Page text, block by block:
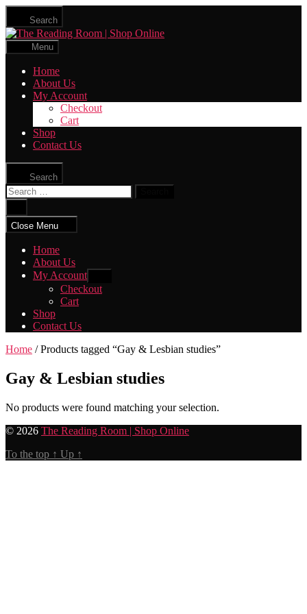
Skip
the
content
Search
The
Menu
Home
About Us
My Account
Checkout
Cart
Shop
Contact Us
Search
Search
for:
search
Close Menu
Home
About Us
My Account
sub
menu
Checkout
Cart
Shop
Contact Us
Home / Products tagged “Gay & Lesbian studies”
Gay & Lesbian studies
No products were found matching your selection.
© 2026 The Reading Room | Shop Online
To the top ↑ Up ↑